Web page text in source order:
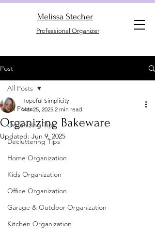
Melissa Stecher
Professional Organizer
Post
All Posts
Organizing Tips
Decluttering Tips
Home Organization
Kids Organization
Office Organization
Garage & Outdoor Organization
Kitchen Organization
All Posts
Organizing Bakeware
Hopeful Simplicity
Mar 25, 2025 2 min read
Updated: Jun 9, 2025